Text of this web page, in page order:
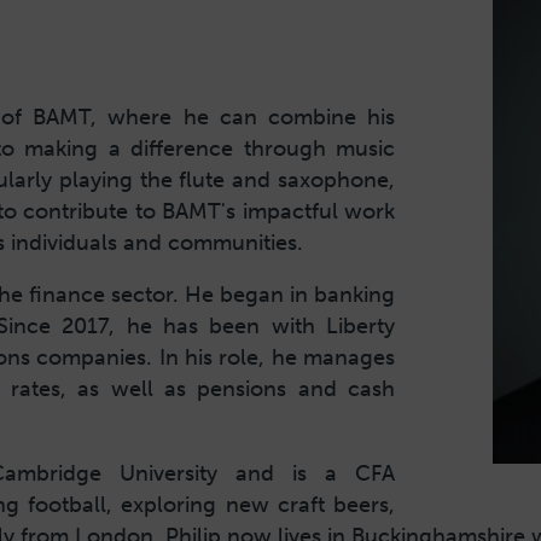
BAMT, where he can combine his
making a difference through music
playing the flute and saxophone,
contribute to BAMT's impactful work
and communities.
finance sector. He began in banking
2017, he has been with Liberty
companies. In his role, he manages
as well as pensions and cash
University and is a CFA
football, exploring new craft beers,